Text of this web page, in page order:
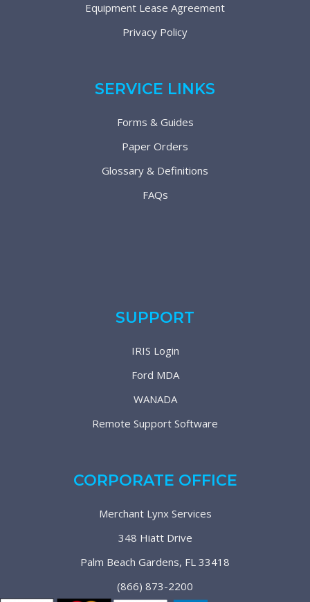
Equipment Lease Agreement
Privacy Policy
SERVICE LINKS
Forms & Guides
Paper Orders
Glossary & Definitions
FAQs
SUPPORT
IRIS Login
Ford MDA
WANADA
Remote Support Software
CORPORATE OFFICE
Merchant Lynx Services
348 Hiatt Drive
Palm Beach Gardens, FL 33418
(866) 873-2200